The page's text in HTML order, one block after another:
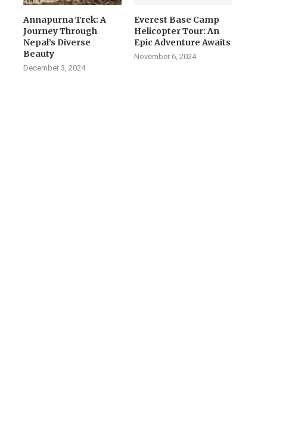
Annapurna Trek: A
Journey Through
Nepal’s Diverse
Beauty
December 3, 2024
Everest Base Camp
Helicopter Tour: An
Epic Adventure Awaits
November 6, 2024